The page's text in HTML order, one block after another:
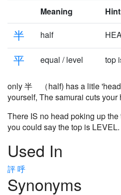
Meaning Hint
半 half
平 equal / level top
only 半 （half) has a litle
yourself, The samurai cuts your
There IS no head poking up
you could say the top is LEVEL.
Used In
評呼
Synonyms